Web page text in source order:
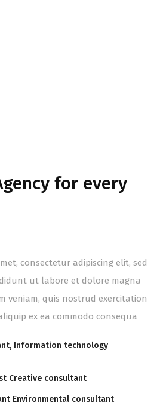
for every
consectetur adipiscing elit, sed
ut labore et dolore magna
veniam, quis nostrud exercitation
ex ea commodo consequa
Information technology
Creative consultant
Environmental consultant